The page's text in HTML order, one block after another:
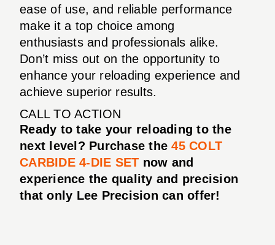
ease of use, and reliable performance
make it a top choice among
enthusiasts and professionals alike.
Don’t miss out on the opportunity to
enhance your reloading experience and
achieve superior results.
CALL TO ACTION
Ready to take your reloading to the
next level? Purchase the45 COLT
CARBIDE 4-DIE SET now and
experience the quality and precision
that only Lee Precision can offer!